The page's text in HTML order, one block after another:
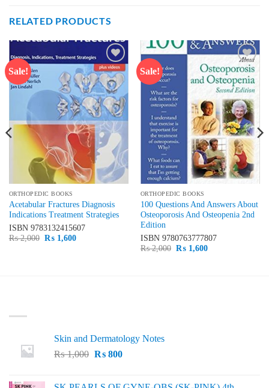
RELATED PRODUCTS
Sale!
Add to
wishlist
ORTHOPEDIC BOOKS
Acetabular Fractures Diagnosis
Indications Treatment Strategies
ISBN 9783132415607
₨2,000 Original
₨1,600Current
Sale!
Add to
wishlist
ORTHOPEDIC BOOKS
100 Questions And Answers About
Osteoporosis And Osteopenia 2nd
Edition
ISBN 9780763777807
₨2,000 Original
₨1,600Current
Skin and Dermatology Notes
₨1,000 Original
₨800Current